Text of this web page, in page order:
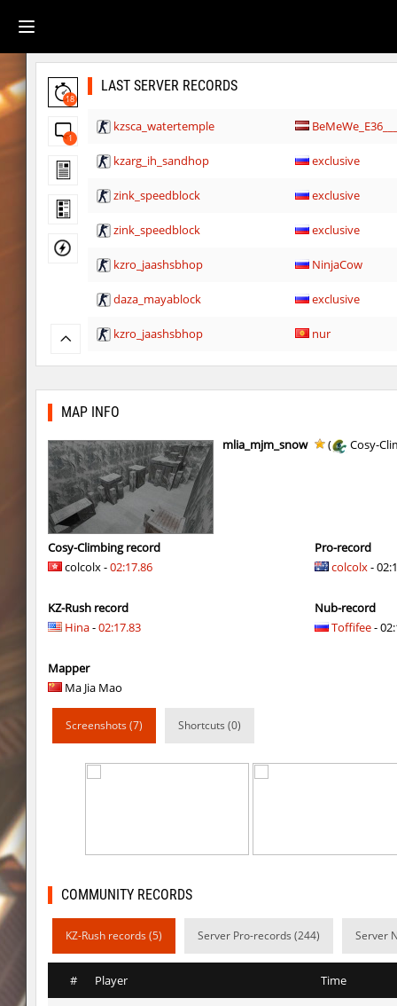
18
1
LAST SERVER RECORDS
kzsca_watertemple
kzarg_ih_sandhop exclusive
zink_speedblock exclusive
zink_speedblock exclusive
kzro_jaashsbhop NinjaCow
daza_mayablock exclusive
kzro_jaashsbhop nur
kzro_jaashsbhop FaL
daza_mayablock exclusive
pixelhop
ins_air
exclusive
sp1_ahegao moriahhh
j2s_4tunnels Arishka
mls_sandbhop
j2s_4tunnels contar-straik
dg_osbhop
ckz_corsair
cy_skillrun
ckz_corsair
MAP INFO
mlia_mjm_snow ( Cosy-
Cosy-Climbing record
colcolx -02:17.86
KZ-Rush record
Hina-02:17.83
Mapper
Ma Jia Mao
Pro-record
colcolx-
Nub-record
Toffifee-
Screenshots (7) Shortcuts (0)
COMMUNITY RECORDS
KZ-Rush records (5) Server Pro-records (244) Server
# Player Time